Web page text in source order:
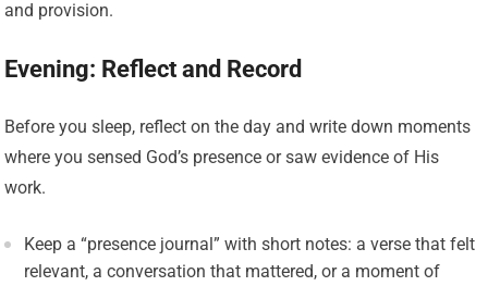
and provision.
Evening: Reflect and Record
Before you sleep, reflect on the day and write down moments
where you sensed God’s presence or saw evidence of His
work.
Keep a “presence journal” with short notes: a verse that felt
relevant, a conversation that mattered, or a moment of